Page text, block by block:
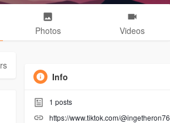
Photos Videos
Info
1 posts
https://www.tiktok.com/@ingetheron76